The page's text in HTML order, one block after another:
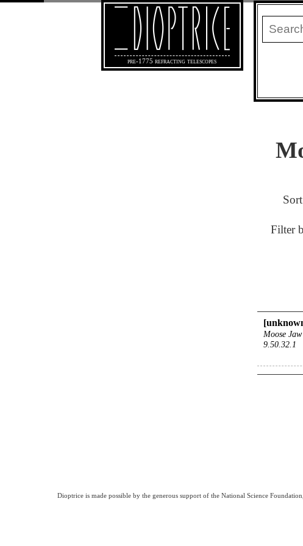
pre-1775 refracting telescopes
Filter
Moose
9.50.32.1
Dioptrice is made possible by the generous support of the National Science